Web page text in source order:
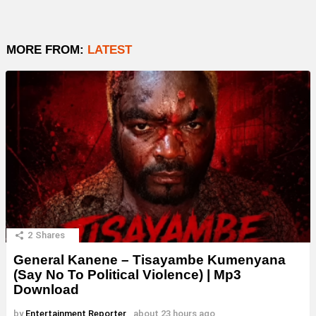
MORE FROM: LATEST
2 Shares
General Kanene – Tisayambe Kumenyana
(Say No To Political Violence) | Mp3
Download
by Entertainment Reporter about 23 hours ago